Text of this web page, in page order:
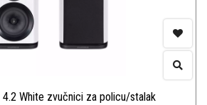
4.2 White zvučnici za policu/stalak